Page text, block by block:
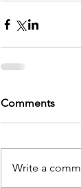
Comments
Write a